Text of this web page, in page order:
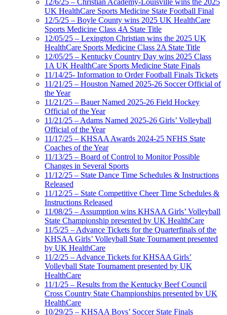
12/6/25 – Christian Academy-Louisville wins the 2025
UK HealthCare Sports Medicine State Football Final
12/5/25 – Boyle County wins 2025 UK HealthCare
Sports Medicine Class 4A State Title
12/05/25 – Lexington Christian wins the 2025 UK
HealthCare Sports Medicine Class 2A State Title
12/05/25 – Kentucky Country Day wins 2025 Class
1A UK HealthCare Sports Medicine State Finals
11/14/25- Information to Order Football Finals Tickets
11/21/25 – Houston Named 2025-26 Soccer Official of
the Year
11/21/25 – Bauer Named 2025-26 Field Hockey
Official of the Year
11/21/25 – Adams Named 2025-26 Girls’ Volleyball
Official of the Year
11/17/25 – KHSAA Awards 2024-25 NFHS State
Coaches of the Year
11/13/25 – Board of Control to Monitor Possible
Changes in Several Sports
11/12/25 – State Dance Time Schedules & Instructions
Released
11/12/25 – State Competitive Cheer Time Schedules &
Instructions Released
11/08/25 – Assumption wins KHSAA Girls’ Volleyball
State Championship presented by UK HealthCare
11/5/25 – Advance Tickets for the Quarterfinals of the
KHSAA Girls’ Volleyball State Tournament presented
by UK HealthCare
11/2/25 – Advance Tickets for KHSAA Girls’
Volleyball State Tournament presented by UK
HealthCare
11/1/25 – Results from the Kentucky Beef Council
Cross Country State Championships presented by UK
HealthCare
10/29/25 – KHSAA Boys’ Soccer State Finals